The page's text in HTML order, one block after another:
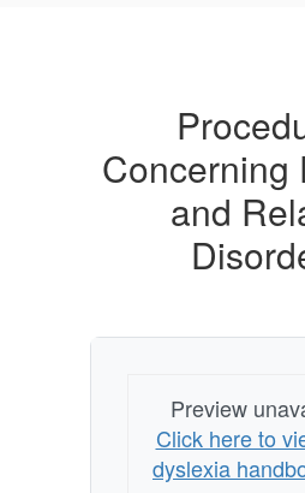
Concerning
and
Preview
Click here to
dyslexia